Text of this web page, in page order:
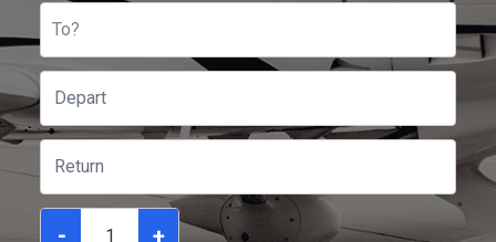
To?
- +